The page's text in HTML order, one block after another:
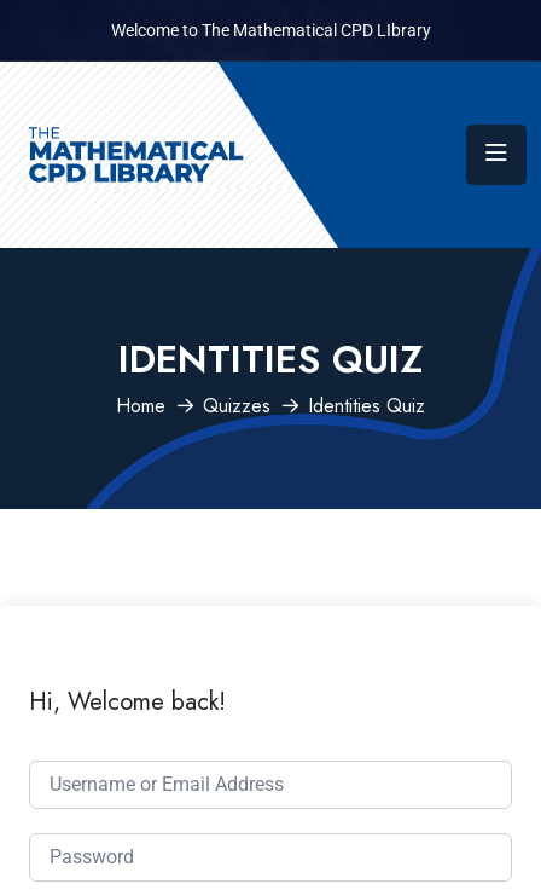
Welcome to The Mathematical CPD LIbrary
IDENTITIES QUIZ
Home Quizzes Identities Quiz
Hi, Welcome back!